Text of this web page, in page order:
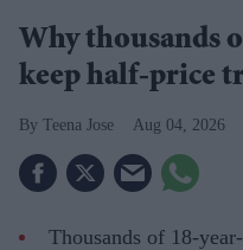
Why thousands
keep half-price
Teena Jose Aug 04, 2026
Thousands of 18-